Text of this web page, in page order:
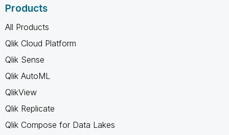
Products
All Products
Qlik Cloud Platform
Qlik Sense
Qlik AutoML
QlikView
Qlik Replicate
Qlik Compose for Data Lakes